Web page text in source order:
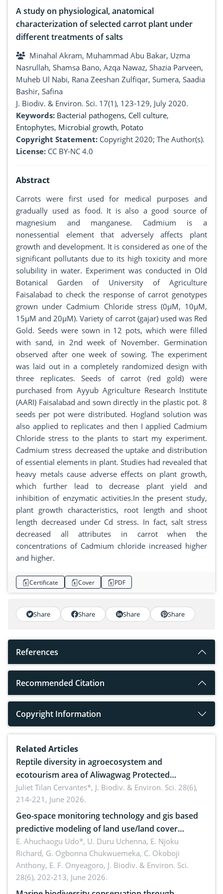
A study on physiological, anatomical
characterization of selected carrot plant under
different treatments of salts
Minahal Akram, Muhammad Abu Bakar, Uzma
Nasrullah, Shamsa Bano, Azqa Nawaz, Shazia Parveen,
Muheb Ul Nabi, Rana Zeeshan Zulfiqar, Sumera, Saadia
Bashir, Safina
J. Biodiv. & Environ. Sci. 17(1), 123-129, July 2020.
Keywords: Bacterial pathogens, Cell culture,
Entophytes, Microbial growth, Potato
Copyright Statement: Copyright 2020; The Author(s).
License: CC BY-NC 4.0
Abstract
Carrots were first used for medical purposes and
gradually used as food. It is also a good source of
magnesium and manganese. Cadmium is a
nonessential element that adversely affects plant
growth and development. It is considered as one of the
significant pollutants due to its high toxicity and more
solubility in water. Experiment was conducted in Old
Botanical Garden of University of Agriculture
Faisalabad to check the response of carrot genotypes
grown under Cadmium Chloride stress (0µM, 10µM,
15µM and 20µM). Variety of carrot (gajar) used was Red
Gold. Seeds were sown in 12 pots, which were filled
with sand, in 2nd week of November. Germination
observed after one week of sowing. The experiment
was laid out in a completely randomized design with
three replicates. Seeds of carrot (red gold) were
purchased from Ayyub Agriculture Research Institute
(AARI) Faisalabad and sown directly in the plastic pot. 8
seeds per pot were distributed. Hogland solution was
also applied to replicates and then I applied Cadmium
Chloride stress to the plants to start my experiment.
Cadmium stress decreased the uptake and distribution
of essential elements in plant. Studies had revealed that
heavy metals cause adverse effects on plant growth,
which further lead to decrease plant yield and
inhibition of enzymatic activities.In the present study,
plant growth characteristics, root length and shoot
length decreased under Cd stress. In fact, salt stress
decreased all attributes in carrot when the
concentrations of Cadmium chloride increased higher
and higher.
Certificate Cover PDF
Share Share Share Share
References
Recommended Citation
Copyright Information
Related Articles
Reptile diversity in agroecosystem and
ecotourism area of Aliwagwag Protected
Landscape, Davao Oriental, Philippines
Juliet Tilan Cervantes*, J. Biodiv. & Environ. Sci. 28(6),
214-221, June 2026.
Geo-space monitoring technology and gis based
predictive modeling of land use/land cover
dynamics
E. Ahuchaogu Udo*, U. Duru Uchenna, E. Njoku
Richard, G. Ogbonna Chukwuemeka, C. Okoboji
Anthony, E. F. Onyeagoro, J. Biodiv. & Environ. Sci.
28(6), 202-213, June 2026.